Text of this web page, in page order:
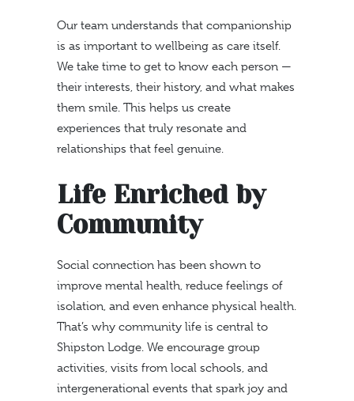
Our team understands that companionship
is as important to wellbeing as care itself.
We take time to get to know each person —
their interests, their history, and what makes
them smile. This helps us create
experiences that truly resonate and
relationships that feel genuine.
Life Enriched by
Community
Social connection has been shown to
improve mental health, reduce feelings of
isolation, and even enhance physical health.
That’s why community life is central to
Shipston Lodge. We encourage group
activities, visits from local schools, and
intergenerational events that spark joy and